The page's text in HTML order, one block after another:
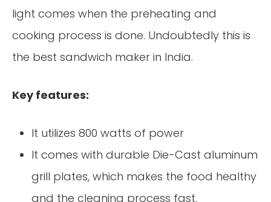
light comes when the preheating and
cooking process is done. Undoubtedly this is
the best sandwich maker in India.
Key features:
It utilizes 800 watts of power
It comes with durable Die-Cast aluminum
grill plates, which makes the food healthy
and the cleaning process fast.